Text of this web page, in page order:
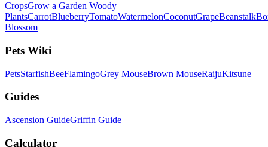
CropsGrow a Garden Woody
PlantsCarrotBlueberryTomatoWatermelonCoconutGrapeBeanstalk
Blossom
Pets Wiki
PetsStarfishBeeFlamingoGrey MouseBrown MouseRaijuKitsune
Guides
Ascension GuideGriffin Guide
Calculator